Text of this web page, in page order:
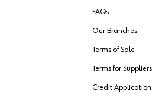
FAQs
Our Branches
Terms of Sale
Terms for Suppliers
Credit Application